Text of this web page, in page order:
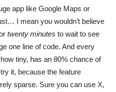
app like Google Maps or
I mean you wouldn’t believe
twenty minutes to wait to see
one line of code. And every
tiny, has an 80% chance of
it, because the feature
sparse. Sure you can use X,